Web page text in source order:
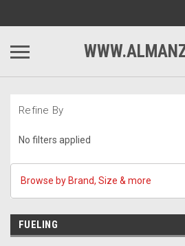
Refine By
No filters applied
Browse by Brand, Size & more
FUELING